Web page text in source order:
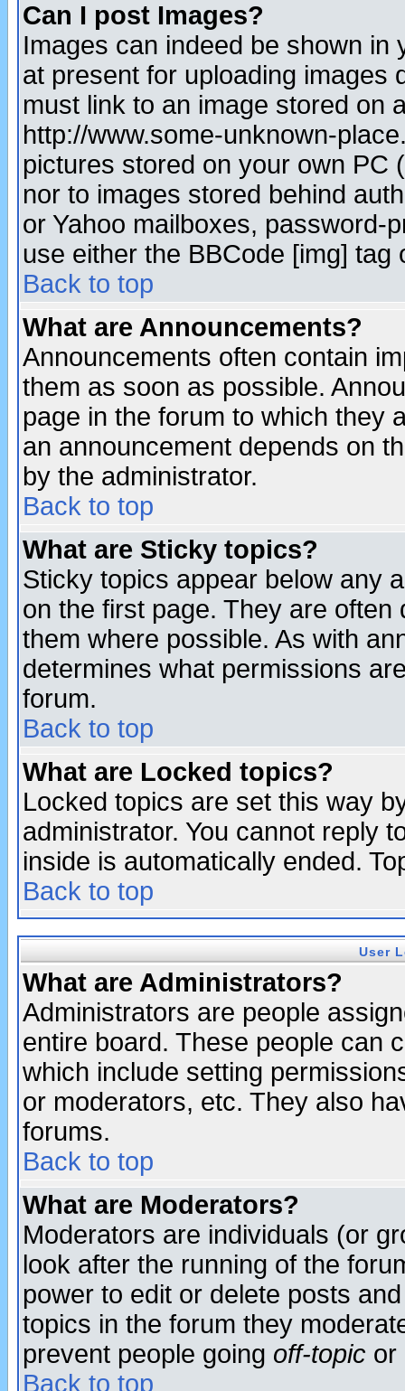
Can I post Images?
Images can indeed be shown in
at present for uploading images
must link to an image stored on
http://www.some-unknown-
pictures stored on your own PC
nor to images stored behind
or Yahoo mailboxes, password-
use either the BBCode [img]
Back to top
What are Announcements?
Announcements often contain
them as soon as possible.
page in the forum to which they
an announcement depends on
by the administrator.
Back to top
What are Sticky topics?
Sticky topics appear below any
on the first page. They are
them where possible. As with
determines what permissions
forum.
Back to top
What are Locked topics?
Locked topics are set this way
administrator. You cannot reply
inside is automatically ended.
Back to top
User
What are Administrators?
Administrators are people
entire board. These people can
which include setting
or moderators, etc. They also
forums.
Back to top
What are Moderators?
Moderators are individuals (or
look after the running of the
power to edit or delete posts
topics in the forum they
prevent people going off-topic or
Back to top